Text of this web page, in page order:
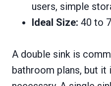
users, simple
Ideal Size: 40 to
A double sink is
bathroom plans, but it